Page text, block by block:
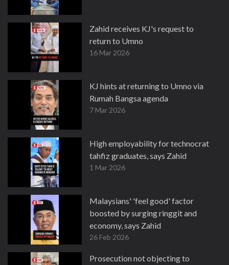
Zahid receives KJ's request to
return to Umno
16 Mar 2026
KJ hints at returning to Umno via
Rumah Bangsa agenda
7 Mar 2026
High employability for technocrat
tahfiz graduates, says Zahid
1 Mar 2026
Malaysians' 'feel good' factor
boosted by surging ringgit and
economy, says Zahid
26 Feb 2026
Prosecution not objecting to